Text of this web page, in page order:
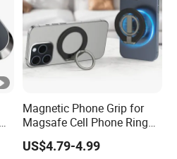
Magnetic Phone Grip for
Magsafe Cell Phone Ring
Stand Magnetic Phone Ring
Mobile Phone Accessories
US$4.79-4.99